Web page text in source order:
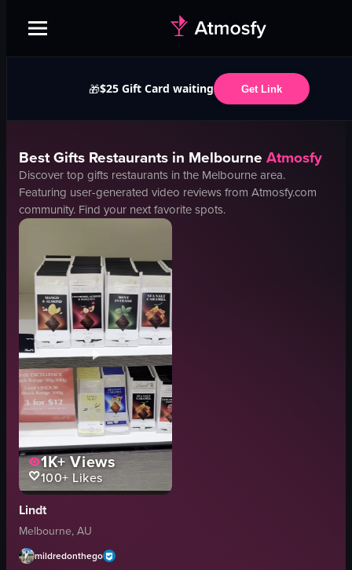
🎁$25 Gift Card waiting Get Link
BestGifts Restaurants in Melbourne Atmosfy
Discover top gifts restaurants in the Melbournearea.
Featuring user-generated video reviews from Atmosfy.com
community. Find your next favorite spots.
1K+Views
100+ Likes
Lindt
Melbourne, AU
mildredonthego